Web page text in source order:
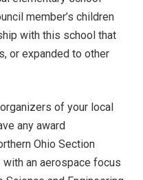
member’s children
with this school that
or expanded to other
of your local
any award
Ohio Section
an aerospace focus